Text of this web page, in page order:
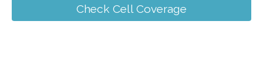
Check Cell Coverage